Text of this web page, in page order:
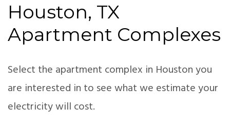
Houston, TX
Apartment Complexes
Select the apartment complex in Houston you
are interested in to see what we estimate your
electricity will cost.